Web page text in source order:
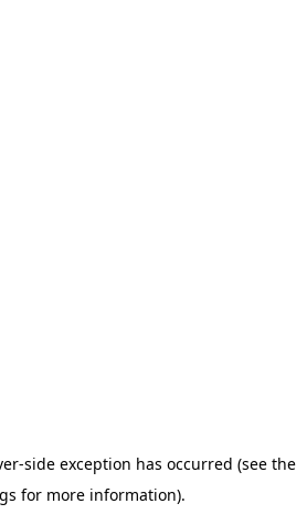
side exception has occurred (see the
for more information).